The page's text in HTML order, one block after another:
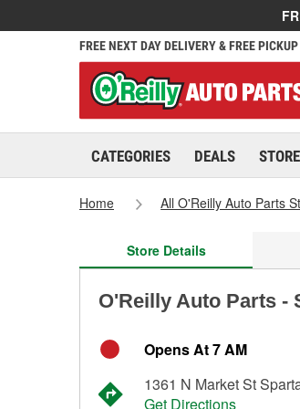
FREE NEXT DAY DELIVERY & FREE
CATEGORIES DEALS
Home All O'Reilly Auto Parts
Store Details
O'Reilly Auto Parts -
Opens At 7 AM
1361 N Market St
Get Directions